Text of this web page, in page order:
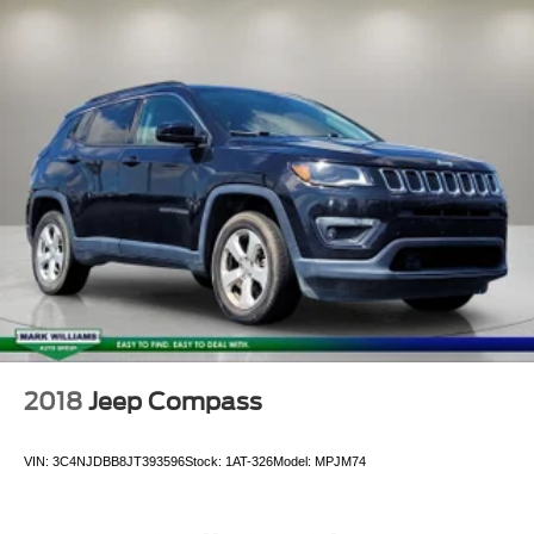
Driver door bin
Forward Automatic Braking
Forward Collision Alert
Front reading lights
Garage door transmitter
Genuine wood console insert
Genuine wood dashboard insert
Genuine wood door panel insert
Heated Leather-Wrapped Steering Wheel
Heated steering wheel
Inside Rear-View Auto-Dimming Mirror
2018 Jeep Compass
VIN: 3C4NJDBB8JT393596Stock: 1AT-326Model: MPJM74